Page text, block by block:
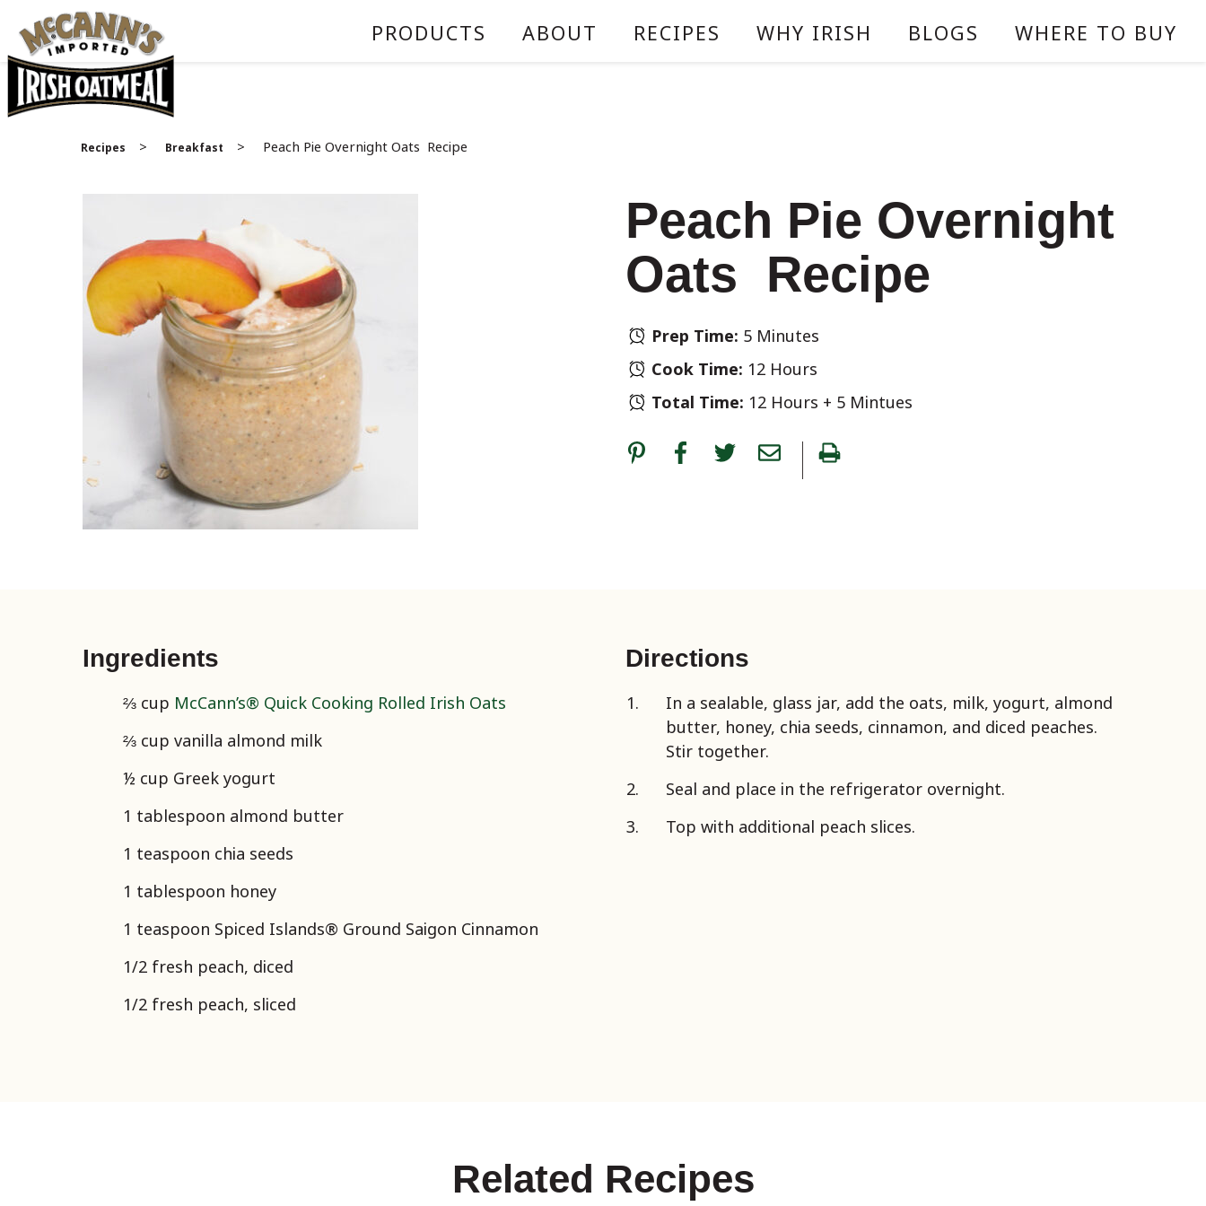
PRODUCTS ABOUT RECIPES WHY IRISH BLOGS WHERE TO BUY
Recipes > Breakfast > Peach Pie Overnight Oats Recipe
Peach Pie Overnight
Oats Recipe
Prep Time: 5 Minutes
Cook Time: 12 Hours
Total Time: 12 Hours + 5 Mintues
Ingredients
⅔ cup McCann’s® Quick Cooking Rolled Irish Oats
⅔ cup vanilla almond milk
½ cup Greek yogurt
1 tablespoon almond butter
1 teaspoon chia seeds
1 tablespoon honey
1 teaspoon Spiced Islands® Ground Saigon Cinnamon
1/2 fresh peach, diced
1/2 fresh peach, sliced
Directions
In a sealable, glass jar, add the oats, milk, yogurt, almond
butter, honey, chia seeds, cinnamon, and diced peaches.
Stir together.
Seal and place in the refrigerator overnight.
Top with additional peach slices.
Related Recipes